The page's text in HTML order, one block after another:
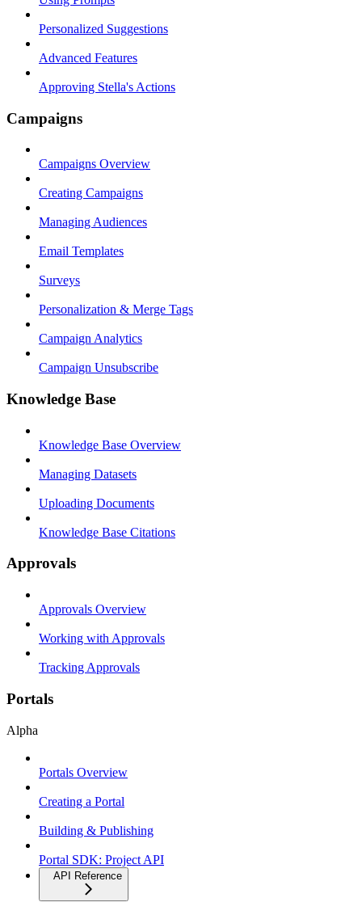
Personalized Suggestions
Advanced Features
Approving Stella's Actions
Campaigns
Campaigns Overview
Creating Campaigns
Managing Audiences
Email Templates
Surveys
Personalization & Merge Tags
Campaign Analytics
Campaign Unsubscribe
Knowledge Base
Knowledge Base Overview
Managing Datasets
Uploading Documents
Knowledge Base Citations
Approvals
Approvals Overview
Working with Approvals
Tracking Approvals
Portals
Alpha
Portals Overview
Creating a Portal
Building & Publishing
Portal SDK: Project API
API Reference